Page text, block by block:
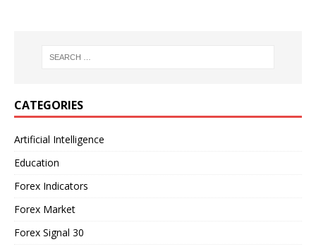
CATEGORIES
Artificial Intelligence
Education
Forex Indicators
Forex Market
Forex Signal 30